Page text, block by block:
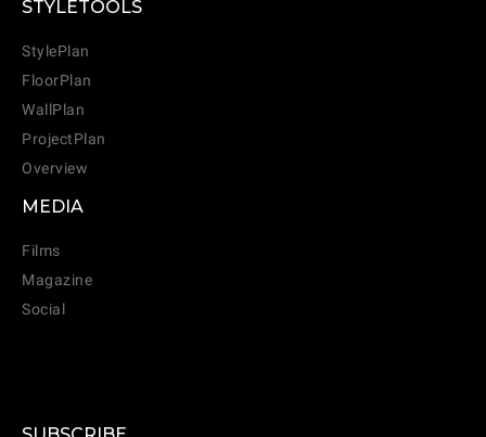
STYLETOOLS
StylePlan
FloorPlan
WallPlan
ProjectPlan
Overview
MEDIA
Films
Magazine
Social